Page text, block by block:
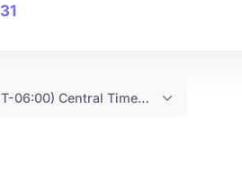
31
(GMT-06:00) Central Time <- You are (probably) here